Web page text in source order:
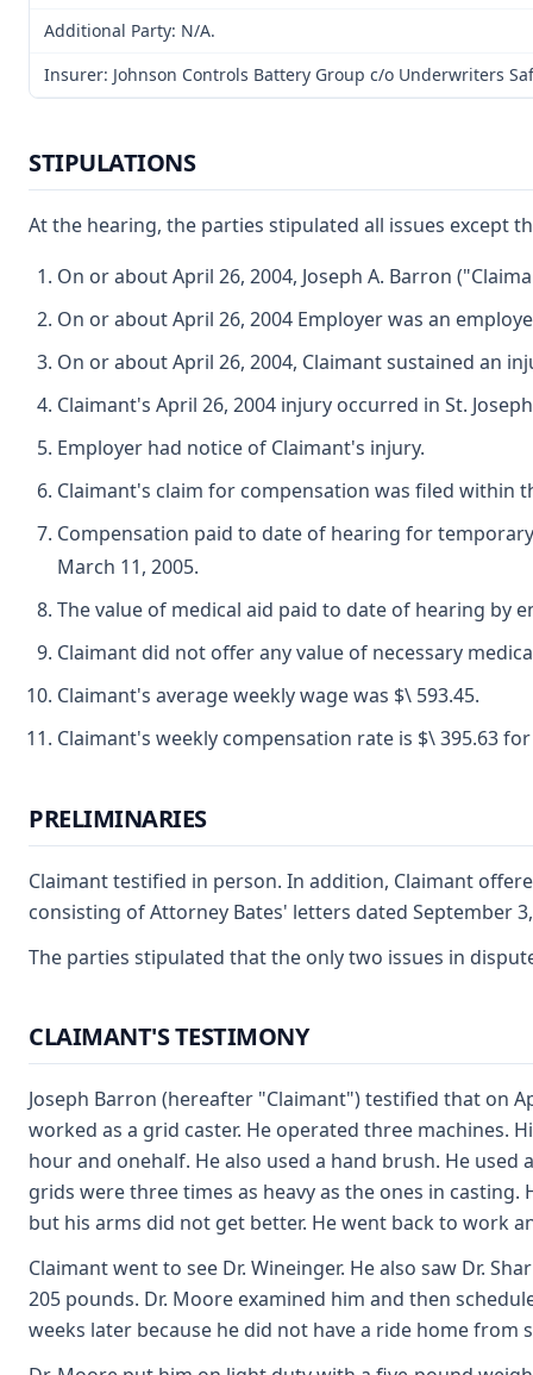
Additional Party: N/A.
Insurer: Johnson Controls Battery Group c/o Underwriters
STIPULATIONS
At the hearing, the parties stipulated all issues except
On or about April 26, 2004, Joseph A. Barron
On or about April 26, 2004 Employer was an
On or about April 26, 2004, Claimant sustained an
Claimant's April 26, 2004 injury occurred in St.
Employer had notice of Claimant's injury.
Claimant's claim for compensation was filed within
Compensation paid to date of hearing for
March 11, 2005.
The value of medical aid paid to date of hearing by
Claimant did not offer any value of necessary
Claimant's average weekly wage was $\ 593.45.
Claimant's weekly compensation rate is $\ 395.63
PRELIMINARIES
Claimant testified in person. In addition, Claimant
consisting of Attorney Bates' letters dated September
The parties stipulated that the only two issues in
CLAIMANT'S TESTIMONY
Joseph Barron (hereafter "Claimant") testified that on
worked as a grid caster. He operated three machines.
hour and onehalf. He also used a hand brush. He
grids were three times as heavy as the ones in
but his arms did not get better. He went back to work
Claimant went to see Dr. Wineinger. He also saw Dr.
205 pounds. Dr. Moore examined him and then
weeks later because he did not have a ride home